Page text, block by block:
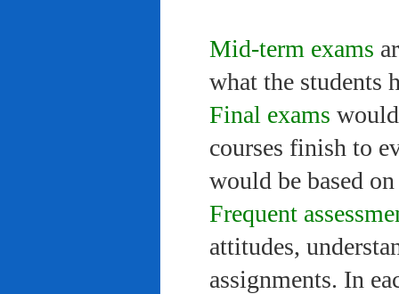
Mid-term exams
what the students
Final exams
courses finish to
would be based
Frequent
attitudes,
assignments. In